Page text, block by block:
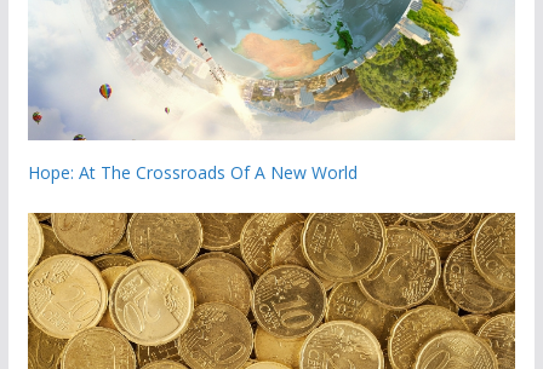
Hope: At The Crossroads Of A New World